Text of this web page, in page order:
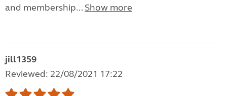
and membership... Show more
jill1359
Reviewed: 22/08/2021 17:22